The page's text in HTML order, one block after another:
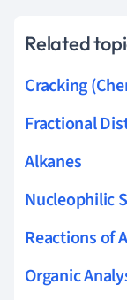
Related
Cracking
Fractional
Alkanes
Nucleophilic
Reactions of
Organic